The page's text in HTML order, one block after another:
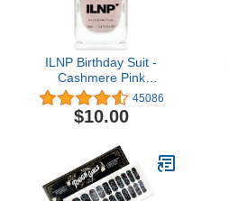
ILNP Birthday Suit -
Cashmere Pink
Holographic Nail Polish,
Neutral Nude, Chip
Resistant Manicure, Non-
Free, 12ml…
45086
$10.00